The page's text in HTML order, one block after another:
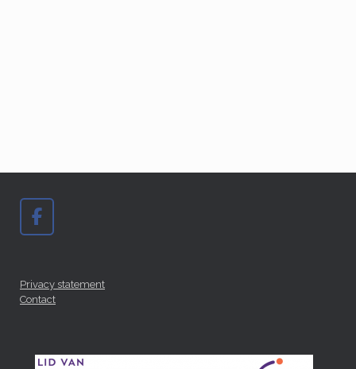
Privacy statement
Contact